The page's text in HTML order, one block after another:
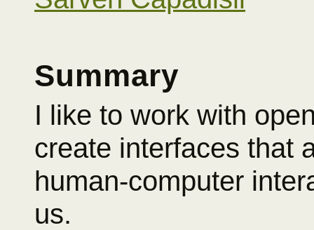
Summary
I like to work with
create interfaces that
human-computer
us.